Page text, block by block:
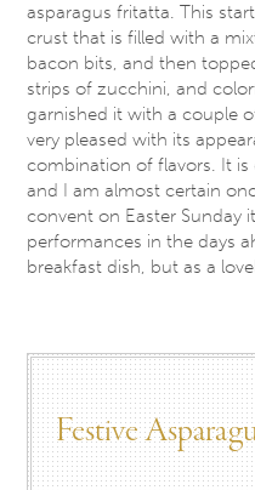
asparagus fritatta. This
crust that is filled with a
bacon bits, and then
strips of zucchini, and
garnished it with a couple
very pleased with its
combination of flavors. It
and I am almost certain
convent on Easter Sunday
performances in the days
breakfast dish, but as a
Festive